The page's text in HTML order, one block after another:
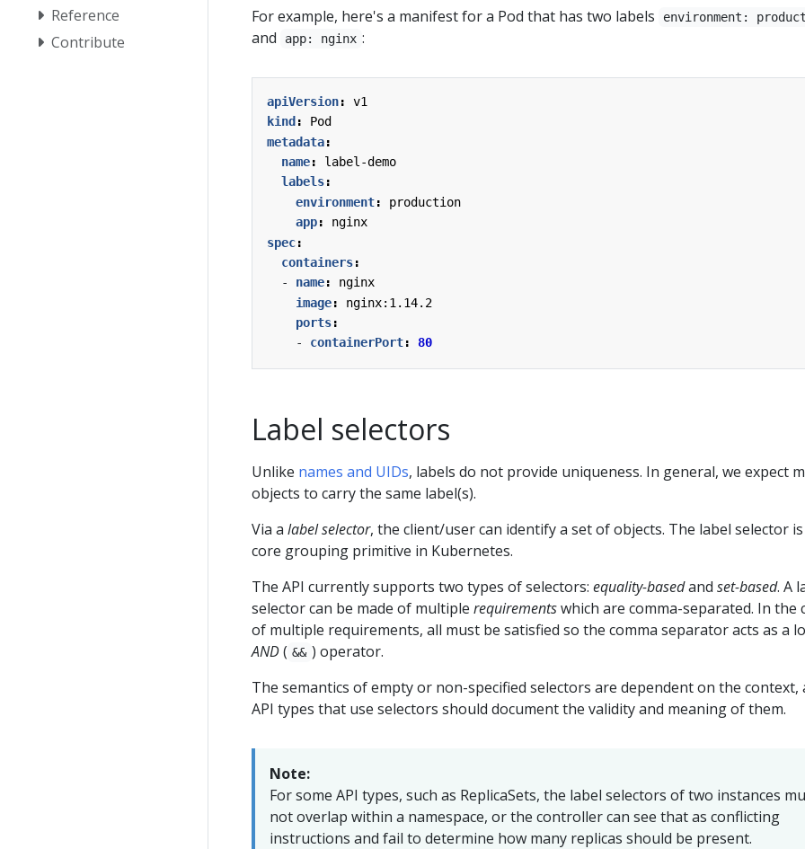
Reference
Contribute
For example, here's a manifest for a Pod that has two labels
environment:
and app: nginx :
apiVersion:
v1
kind :
Pod
metadata:
name:
label-demo
labels:
environment:
production
app:
nginx
spec:
containers:
- name:
nginx
image:
nginx:1.14.2
ports:
- containerPort: 80
Label selectors
Unlike names and UIDs, labels do not provide uniqueness. In general, we expect
objects to carry the same label(s).
Via a label selector, the client/user can identify a set of objects. The label selector
core grouping primitive in Kubernetes.
The API currently supports two types of selectors: equality-basedand set-based. A
selector can be made of multiple requirementswhich are comma-separated. In the
of multiple requirements, all must be satisfied so the comma separator acts as a
AND( && ) operator.
The semantics of empty or non-specified selectors are dependent on the context,
API types that use selectors should document the validity and meaning of them.
Note:
For some API types, such as ReplicaSets, the label selectors of two instances
not overlap within a namespace, or the controller can see that as conflicting
instructions and fail to determine how many replicas should be present.